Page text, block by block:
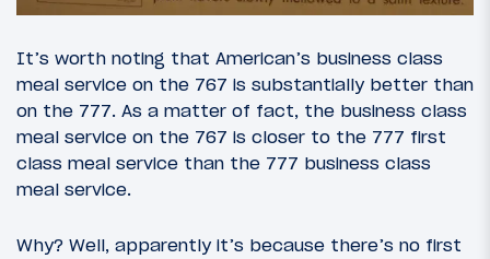
It’s worth noting that American’s business class
meal service on the 767 is substantially better than
on the 777. As a matter of fact, the business class
meal service on the 767 is closer to the 777 first
class meal service than the 777 business class
meal service.
Why? Well, apparently it’s because there’s no first